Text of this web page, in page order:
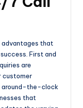
advantages that
First and
are
customer
around-the-clock
that